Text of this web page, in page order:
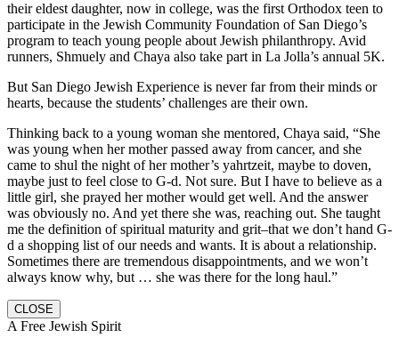
their eldest daughter, now in college, was the first Orthodox teen to
participate in the Jewish Community Foundation of San Diego’s
program to teach young people about Jewish philanthropy. Avid
runners, Shmuely and Chaya also take part in La Jolla’s annual 5K.
But San Diego Jewish Experience is never far from their minds or
hearts, because the students’ challenges are their own.
Thinking back to a young woman she mentored, Chaya said, “She
was young when her mother passed away from cancer, and she
came to shul the night of her mother’s yahrtzeit, maybe to doven,
maybe just to feel close to G-d. Not sure. But I have to believe as a
little girl, she prayed her mother would get well. And the answer
was obviously no. And yet there she was, reaching out. She taught
me the definition of spiritual maturity and grit–that we don’t hand G-
d a shopping list of our needs and wants. It is about a relationship.
Sometimes there are tremendous disappointments, and we won’t
always know why, but … she was there for the long haul.”
CLOSE
A Free Jewish Spirit